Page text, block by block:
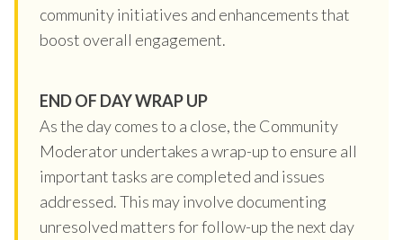
community initiatives and enhancements that
boost overall engagement.
END OF DAY WRAP UP
As the day comes to a close, the Community
Moderator undertakes a wrap-up to ensure all
important tasks are completed and issues
addressed. This may involve documenting
unresolved matters for follow-up the next day